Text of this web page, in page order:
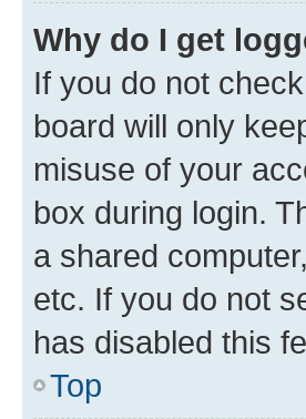
Why do I get
If you do not
board will only
misuse of your
box during login.
a shared
etc. If you do not
has disabled this
Top